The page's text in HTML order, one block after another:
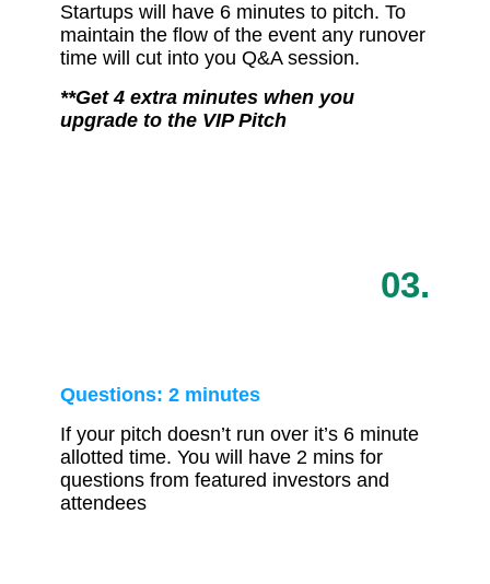
Startups will have 6 minutes to pitch. To
maintain the flow of the event any runover
time will cut into you Q&A session.
**Get 4 extra minutes when you
upgrade to the VIP Pitch
03.
Questions: 2 minutes
If your pitch doesn’t run over it’s 6 minute
allotted time. You will have 2 mins for
questions from featured investors and
attendees